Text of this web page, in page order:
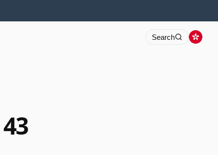
Search